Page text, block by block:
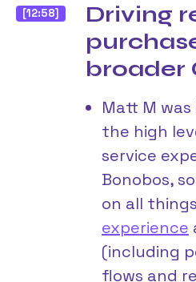
[12:58]
Driving
broader
Matt M
the high
service
Bonobos,
on all things
experience
(including
flows and